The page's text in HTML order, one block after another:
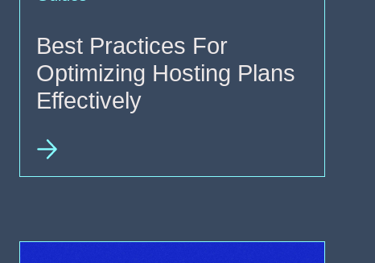
Best Practices For
Optimizing Hosting Plans
Effectively